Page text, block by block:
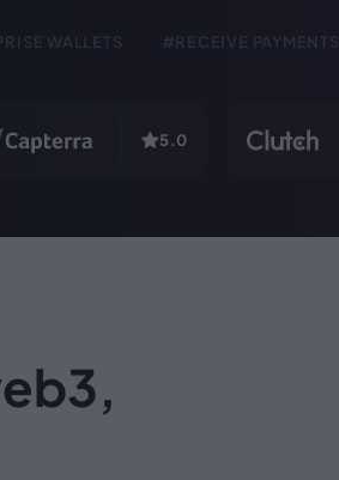
WALLETS #RECEIVE PAYMENTS
5.0